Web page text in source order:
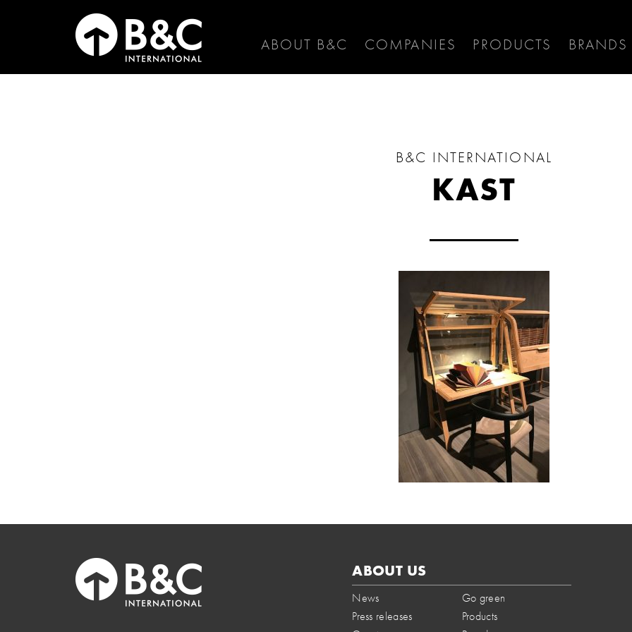
ABOUT B&C COMPANIES PRODUCTS BRANDS
B&C INTERNATIONAL
KAST
ABOUT US
News
Press releases
Go green
Products